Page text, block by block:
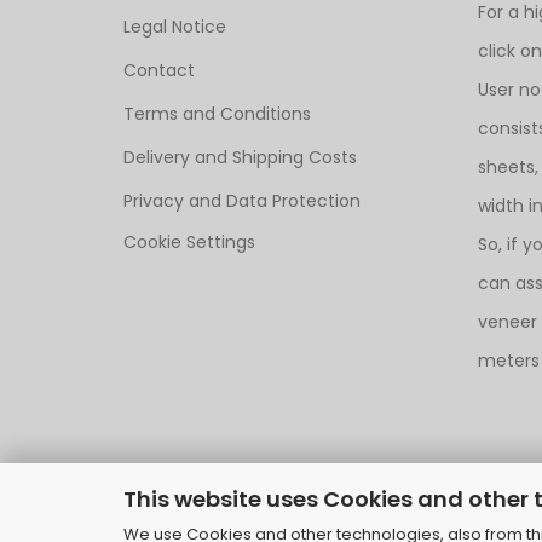
This website uses Cookies and other
We use Cookies and other technologies, also from
Legal Notice
Contact
Terms and Conditions
Delivery and Shipping Costs
Privacy and Data Protection
Cookie Settings
For a
click
User
width
So, if
can
veneer
meters